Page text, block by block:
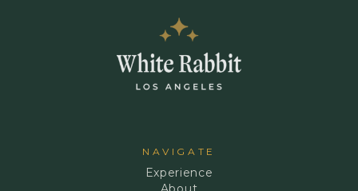
NAVIGATE
Experience